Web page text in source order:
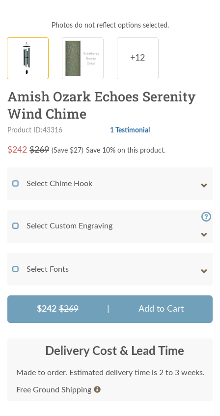
Photos do not reflect options selected.
+12
Amish Ozark Echoes Serenity
Wind Chime
Product ID:43316 1 Testimonial
$242 $269 (Save $27) Save 10% on this product.
Select Chime Hook
Select Custom Engraving
Select Fonts
$242 $269 Add to Cart
Delivery Cost & Lead Time
Made to order. Estimated delivery time is 2 to 3 weeks.
Free Ground Shipping